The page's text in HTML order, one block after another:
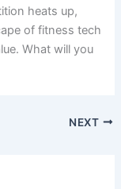
heats up,
of fitness tech
What will you
NEXT